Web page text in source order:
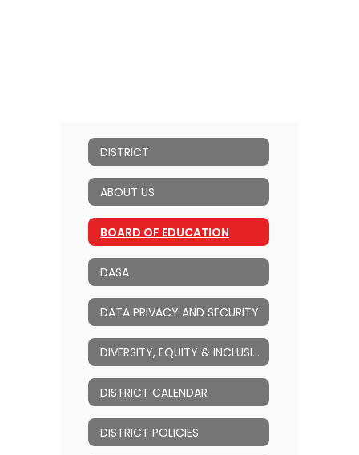
DISTRICT
ABOUT US
BOARD OF EDUCATION
DASA
DATA PRIVACY AND SECURITY
DIVERSITY, EQUITY & INCLUSION (DEI)
DISTRICT CALENDAR
DISTRICT POLICIES